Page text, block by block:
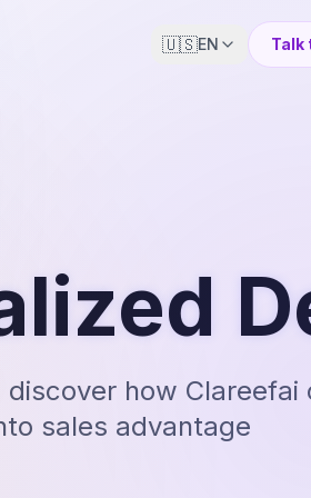
🇺🇸EN Talk
how Clareefai
sales advantage